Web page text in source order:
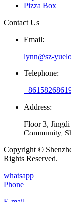
Pizza Box
Contact Us
Email:
lynn@sz-
Telephone:
Address:
Floor 3,
Community,
Copyright ©
Rights Reserved.
whatsapp
Phone